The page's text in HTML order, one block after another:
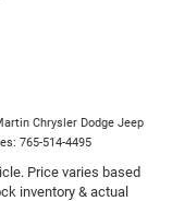
Chrysler Dodge Jeep
765-514-4495
Price varies based
inventory & actual